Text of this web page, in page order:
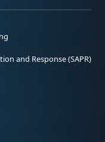
and Response (SAPR)